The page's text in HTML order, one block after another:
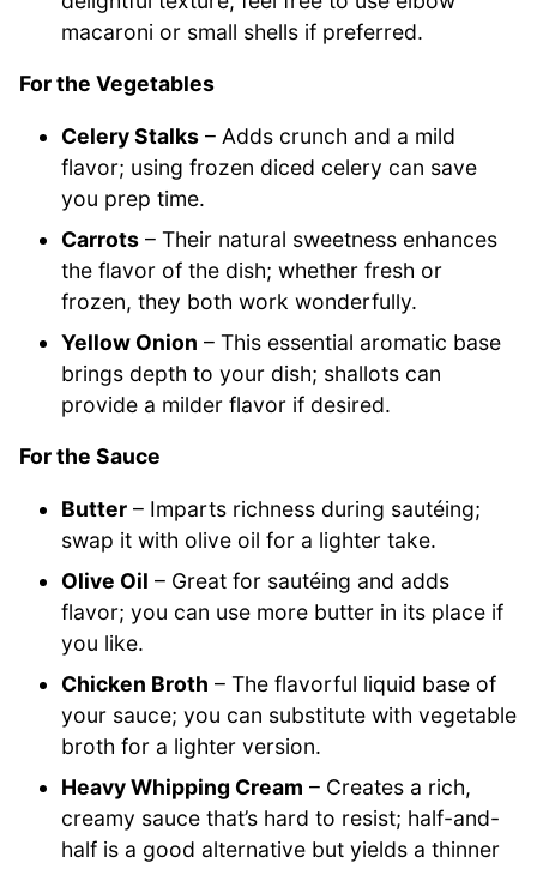
macaroni or small shells if preferred.
For the Vegetables
Celery Stalks – Adds crunch and a mild
flavor; using frozen diced celery can save
you prep time.
Carrots – Their natural sweetness enhances
the flavor of the dish; whether fresh or
frozen, they both work wonderfully.
Yellow Onion – This essential aromatic base
brings depth to your dish; shallots can
provide a milder flavor if desired.
For the Sauce
Butter – Imparts richness during sautéing;
swap it with olive oil for a lighter take.
Olive Oil – Great for sautéing and adds
flavor; you can use more butter in its place if
you like.
Chicken Broth – The flavorful liquid base of
your sauce; you can substitute with vegetable
broth for a lighter version.
Heavy Whipping Cream – Creates a rich,
creamy sauce that’s hard to resist; half-and-
half is a good alternative but yields a thinner